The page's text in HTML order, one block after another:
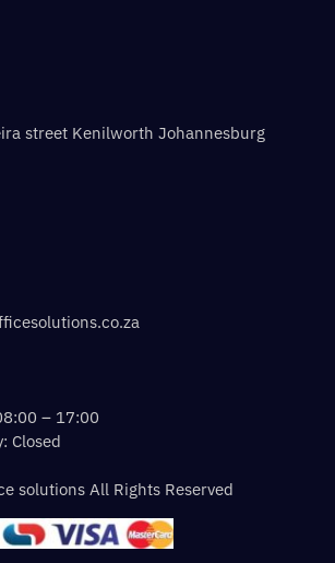
street Kenilworth Johannesburg
– 17:00
Closed
solutions All Rights Reserved